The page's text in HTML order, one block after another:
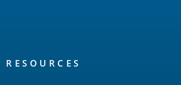
RESOURCES